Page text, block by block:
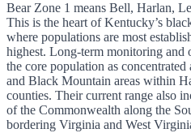
Bear Zone 1 means Bell, Harlan,
This is the heart of Kentucky’s
where populations are most
highest. Long-term monitoring and
the core population as
and Black Mountain areas within
counties. Their current range also
of the Commonwealth along the
bordering Virginia and West